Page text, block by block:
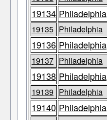
19134 Philadelphia
19135 Philadelphia
19136 Philadelphia
19137 Philadelphia
19138 Philadelphia
19139 Philadelphia
19140 Philadelphia